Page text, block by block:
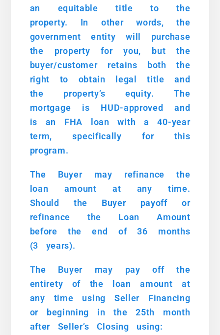
an equitable title to the
property. In other words, the
government entity will purchase
the property for you, but the
buyer/customer retains both the
right to obtain legal title and
the property’s equity. The
mortgage is HUD-approved and
is an FHA loan with a 40-year
term, specifically for this
program.
The Buyer may refinance the
loan amount at any time.
Should the Buyer payoff or
refinance the Loan Amount
before the end of 36 months
(3 years).
The Buyer may pay off the
entirety of the loan amount at
any time using Seller Financing
or beginning in the 25th month
after Seller’s Closing using: